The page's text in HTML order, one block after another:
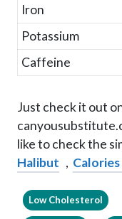
Iron
Potassium
Caffeine
Just check it out
like to check the
Halibut ,
Low Cholesterol